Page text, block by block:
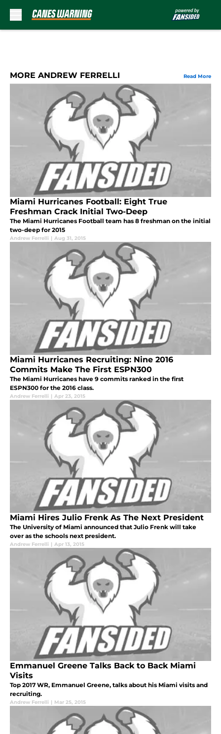
MORE ANDREW FERRELLI Read More
Miami Hurricanes Football: Eight True
Freshman Crack Initial Two-Deep
The Miami Hurricanes Football team has 8 freshman on the initial
two-deep for 2015
Andrew Ferrelli | Aug 31, 2015
Miami Hurricanes Recruiting: Nine 2016
Commits Make The First ESPN300
The Miami Hurricanes have 9 commits ranked in the first
ESPN300 for the 2016 class.
Andrew Ferrelli | Apr 23, 2015
Miami Hires Julio Frenk As The Next President
The University of Miami announced that Julio Frenk will take
over as the schools next president.
Andrew Ferrelli | Apr 13, 2015
Emmanuel Greene Talks Back to Back Miami
Visits
Top 2017 WR, Emmanuel Greene, talks about his Miami visits and
recruiting.
Andrew Ferrelli | Mar 25, 2015